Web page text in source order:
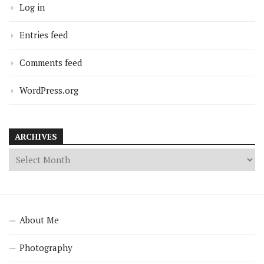
Log in
Entries feed
Comments feed
WordPress.org
ARCHIVES
About Me
Photography